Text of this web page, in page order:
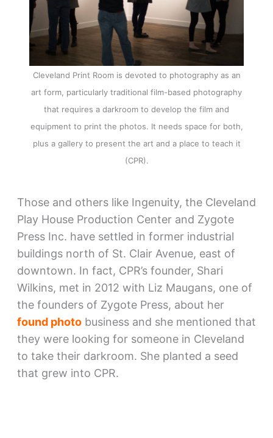
Cleveland Print Room is devoted to photography as an
art form, particularly traditional film-based photography
that requires a darkroom to develop the film and
equipment to print the photos. It needs space for both,
plus a gallery to present the art and a place to teach it
(CPR).
Those and others like Ingenuity, the Cleveland
Play House Production Center and Zygote
Press Inc. have settled in former industrial
buildings north of St. Clair Avenue, east of
downtown. In fact, CPR’s founder, Shari
Wilkins, met in 2012 with Liz Maugans, one of
the founders of Zygote Press, about her
found photobusiness and she mentioned that
they were looking for someone in Cleveland
to take their darkroom. She planted a seed
that grew into CPR.